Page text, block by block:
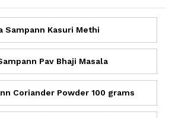
Sampann Kasuri Methi
Pav Bhaji Masala
Coriander Powder 100 grams